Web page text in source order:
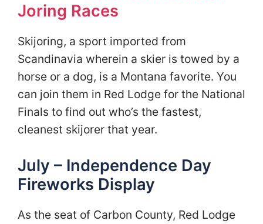
Joring Races
Skijoring, a sport imported from
Scandinavia wherein a skier is towed by a
horse or a dog, is a Montana favorite. You
can join them in Red Lodge for the National
Finals to find out who’s the fastest,
cleanest skijorer that year.
July – Independence Day
Fireworks Display
As the seat of Carbon County, Red Lodge